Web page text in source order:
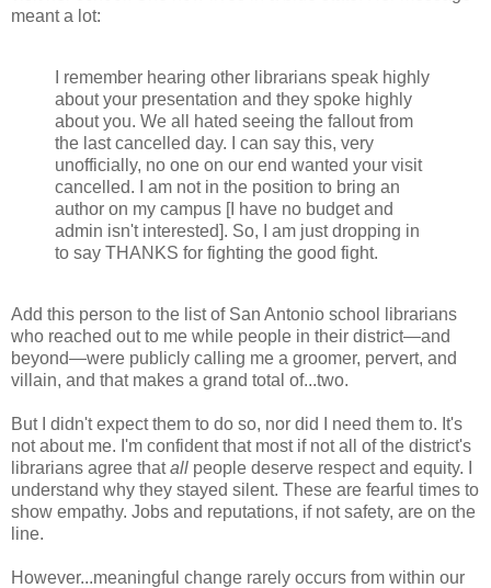
meant a lot:
I remember hearing other librarians speak highly
about your presentation and they spoke highly
about you. We all hated seeing the fallout from
the last cancelled day. I can say this, very
unofficially, no one on our end wanted your visit
cancelled. I am not in the position to bring an
author on my campus [I have no budget and
admin isn't interested]. So, I am just dropping in
to say THANKS for fighting the good fight.
Add this person to the list of San Antonio school librarians
who reached out to me while people in their district—and
beyond—were publicly calling me a groomer, pervert, and
villain, and that makes a grand total of...two.
But I didn't expect them to do so, nor did I need them to. It's
not about me. I'm confident that most if not all of the district's
librarians agree thatall people deserve respect and equity.
understand why they stayed silent. These are fearful times to
show empathy. Jobs and reputations, if not safety, are on the
line.
However...meaningful change rarely occurs from within our